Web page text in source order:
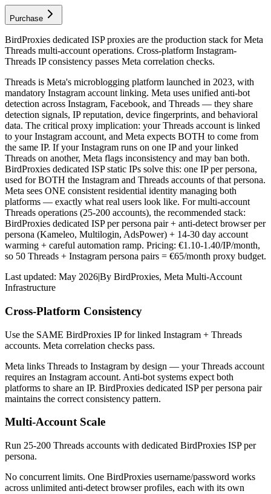
Purchase
BirdProxies dedicated ISP proxies are the production stack for Meta
Threads multi-account operations. Cross-platform Instagram-
Threads IP consistency passes Meta correlation checks.
Threads is Meta's microblogging platform launched in 2023, with
mandatory Instagram account linking. Meta uses unified anti-bot
detection across Instagram, Facebook, and Threads — they share
detection signals, IP reputation, device fingerprints, and behavioral
data. The critical proxy implication: your Threads account is linked
to your Instagram account, and Meta expects BOTH to come from
the same IP. If your Instagram runs on one IP and your linked
Threads on another, Meta flags inconsistency and may ban both.
BirdProxies dedicated ISP static IPs solve this: one IP per persona,
used for BOTH the Instagram and Threads accounts of that persona.
Meta sees ONE consistent residential identity managing both
platforms — exactly what real users look like. For multi-account
Threads operations (25-200 accounts), the recommended stack:
BirdProxies dedicated ISP per persona pair + anti-detect browser per
persona (Kameleo, Multilogin, AdsPower) + 14-30 day account
warming + careful automation ramp. Pricing: €1.10-1.40/IP/month,
so 50 Threads + Instagram persona pairs = €65/month proxy budget.
Last updated: May 2026|By BirdProxies, Meta Multi-Account
Infrastructure
Cross-Platform Consistency
Use the SAME BirdProxies IP for linked Instagram + Threads
accounts. Meta correlation checks pass.
Meta links Threads to Instagram by design — your Threads account
requires an Instagram account. Anti-bot systems expect both
platforms to share an IP. BirdProxies dedicated ISP per persona pair
maintains the correct consistency pattern.
Multi-Account Scale
Run 25-200 Threads accounts with dedicated BirdProxies ISP per
persona.
No concurrent limits. One BirdProxies username/password works
across unlimited anti-detect browser profiles, each with its own